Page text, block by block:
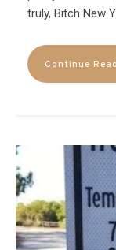
truly, Bitch New
Continue